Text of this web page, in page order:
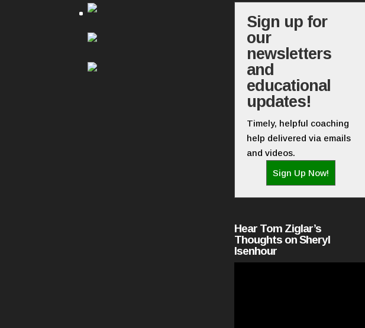
Sign up for
our
newsletters
and
educational
updates!
Timely, helpful coaching
help delivered via emails
and videos.
Sign Up Now!
Hear Tom Ziglar’s
Thoughts on Sheryl
Isenhour